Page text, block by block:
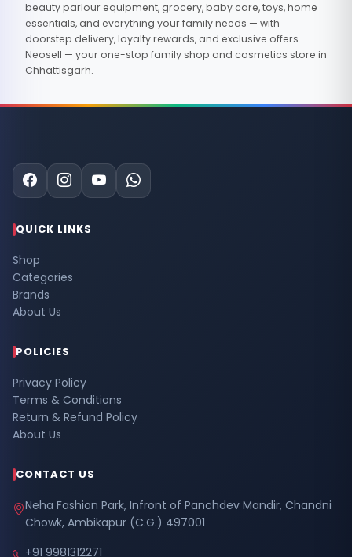
beauty parlour equipment, grocery, baby care, toys, home
essentials, and everything your family needs — with
doorstep delivery, loyalty rewards, and exclusive offers.
Neosell — your one-stop family shop and cosmetics store in
Chhattisgarh.
QUICK LINKS
Shop
Categories
Brands
About Us
POLICIES
Privacy Policy
Terms & Conditions
Return & Refund Policy
About Us
CONTACT US
Neha Fashion Park, Infront of Panchdev Mandir, Chandni
Chowk, Ambikapur (C.G.) 497001
+91 9981312271